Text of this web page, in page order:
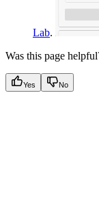
Lab.
Was this page
Yes No